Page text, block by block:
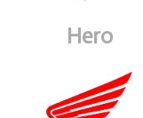
Hero